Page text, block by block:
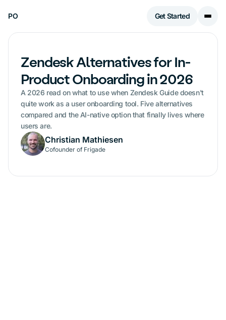
PO Get Started
Zendesk Alternatives for In-
Product Onboarding in 2026
A 2026 read on what to use when Zendesk Guide doesn't
quite work as a user onboarding tool. Five alternatives
compared and the AI-native option that finally lives where
users are.
Christian Mathiesen
Cofounder of Frigade